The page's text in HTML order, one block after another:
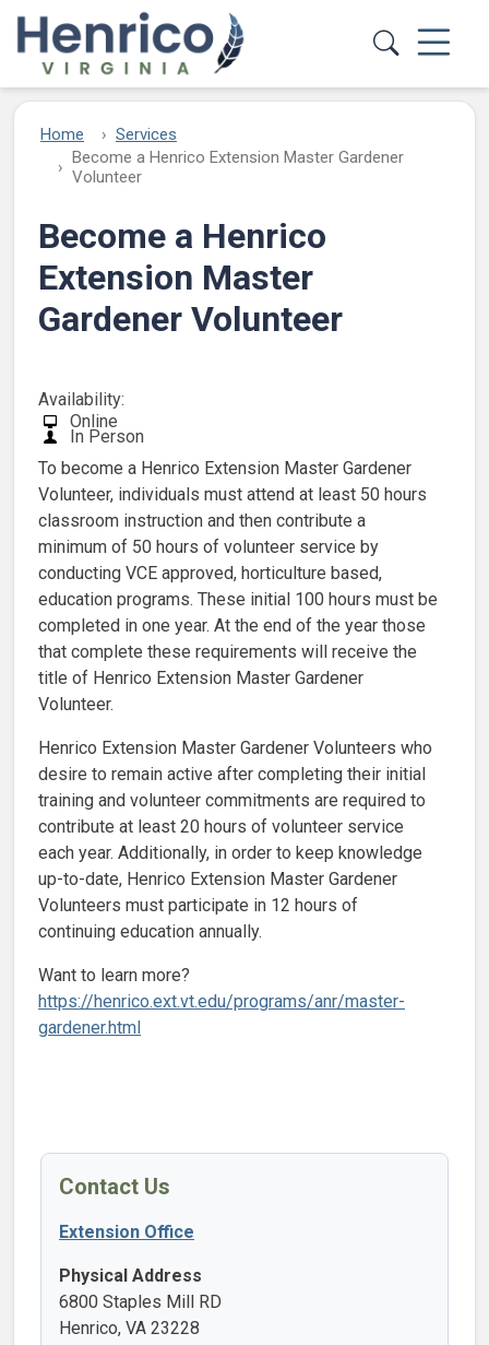
Skip to main content
Home
Services
Become a Henrico Extension Master Gardener
Volunteer
Become a Henrico
Extension Master
Gardener Volunteer
Availability:
Online
In Person
To become a Henrico Extension Master Gardener
Volunteer, individuals must attend at least 50 hours
classroom instruction and then contribute a
minimum of 50 hours of volunteer service by
conducting VCE approved, horticulture based,
education programs. These initial 100 hours must be
completed in one year. At the end of the year those
that complete these requirements will receive the
title of Henrico Extension Master Gardener
Volunteer.
Henrico Extension Master Gardener Volunteers who
desire to remain active after completing their initial
training and volunteer commitments are required to
contribute at least 20 hours of volunteer service
each year. Additionally, in order to keep knowledge
up-to-date, Henrico Extension Master Gardener
Volunteers must participate in 12 hours of
continuing education annually.
Want to learn more?
https://henrico.ext.vt.edu/programs/anr/master-
gardener.html
Contact Us
Extension Office
Physical Address
6800 Staples Mill RD
Henrico, VA 23228